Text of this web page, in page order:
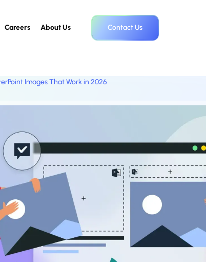
Careers About Us Contact Us
Images That Work in 2026